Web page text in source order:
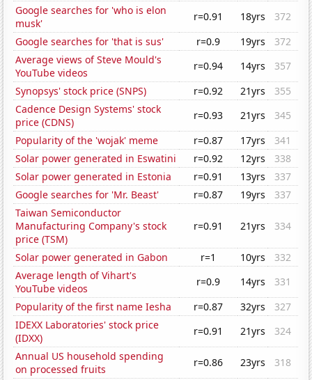
Google searches for 'who is elon
musk'
r=0.91 18yrs
372
Google searches for 'that is sus'
r=0.9 19yrs
372
Average views of Steve Mould's
YouTube videos
r=0.94 14yrs
357
Synopsys' stock price (SNPS)
r=0.92 21yrs
355
Cadence Design Systems' stock
price (CDNS)
r=0.93 21yrs
345
Popularity of the 'wojak' meme
r=0.87 17yrs
341
Solar power generated in Eswatini
r=0.92 12yrs
338
Solar power generated in Estonia
r=0.91 13yrs
337
Google searches for 'Mr. Beast'
r=0.87 19yrs
337
Taiwan Semiconductor
Manufacturing Company's stock
price (TSM)
r=0.91 21yrs 334
Solar power generated in Gabon r=1 10yrs
332
Average length of Vihart's
YouTube videos
r=0.9 14yrs
331
Popularity of the first name Iesha
r=0.87 32yrs
327
IDEXX Laboratories' stock price
(IDXX)
r=0.91 21yrs
324
Annual US household spending
on processed fruits
r=0.86 23yrs
318